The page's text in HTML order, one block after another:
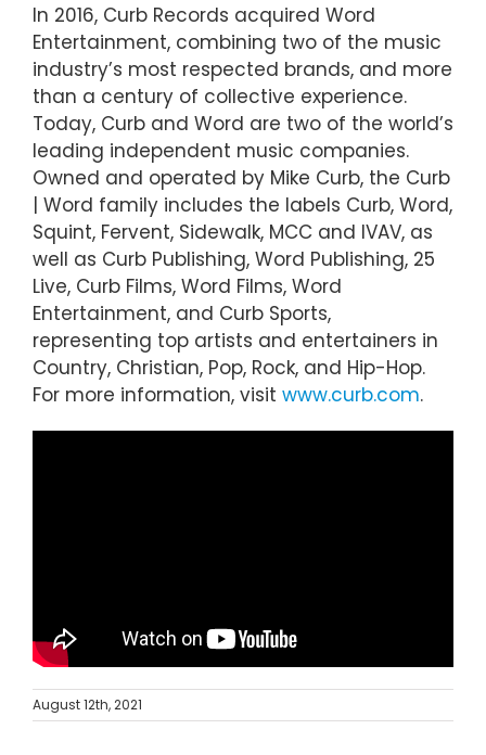
In 2016, Curb Records acquired Word
Entertainment, combining two of the music
industry’s most respected brands, and more
than a century of collective experience.
Today, Curb and Word are two of the world’s
leading independent music companies.
Owned and operated by Mike Curb, the Curb
| Word family includes the labels Curb, Word,
Squint, Fervent, Sidewalk, MCC and IVAV, as
well as Curb Publishing, Word Publishing, 25
Live, Curb Films, Word Films, Word
Entertainment, and Curb Sports,
representing top artists and entertainers in
Country, Christian, Pop, Rock, and Hip-Hop.
For more information, visit www.curb.com.
August 12th, 2021